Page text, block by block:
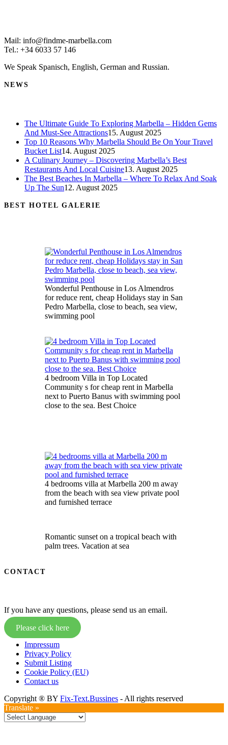
Mail: info@findme-marbella.com
Tel.: +34 6033 57 146
We Speak Spanisch, English, German and Russian.
NEWS
The Ultimate Guide To Exploring Marbella – Hidden Gems
And Must-See Attractions15. August 2025
Top 10 Reasons Why Marbella Should Be On Your Travel
Bucket List14. August 2025
A Culinary Journey – Discovering Marbella’s Best
Restaurants And Local Cuisine13. August 2025
The Best Beaches In Marbella – Where To Relax And Soak
Up The Sun12. August 2025
BEST HOTEL GALERIE
Wonderful Penthouse in Los Almendros
for reduce rent, cheap Holidays stay in San
Pedro Marbella, close to beach, sea view,
swimming pool
4 bedroom Villa in Top Located
Community s for cheap rent in Marbella
next to Puerto Banus with swimming pool
close to the sea. Best Choice
4 bedrooms villa at Marbella 200 m away
from the beach with sea view private pool
and furnished terrace
Romantic sunset on a tropical beach with
palm trees. Vacation at sea
CONTACT
If you have any questions, please send us an email.
Please click here
Impressum
Privacy Policy
Submit Listing
Cookie Policy (EU)
Contact us
Copyright ® BY Fix-Text.Bussines - All rights reserved
Translate »